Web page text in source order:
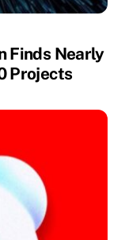
Finds Nearly
Projects